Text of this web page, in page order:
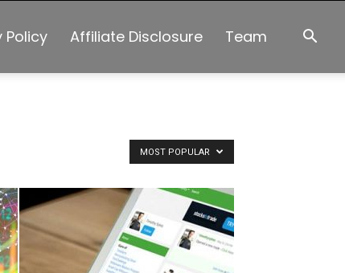
Policy Affiliate Disclosure Team
MOST POPULAR